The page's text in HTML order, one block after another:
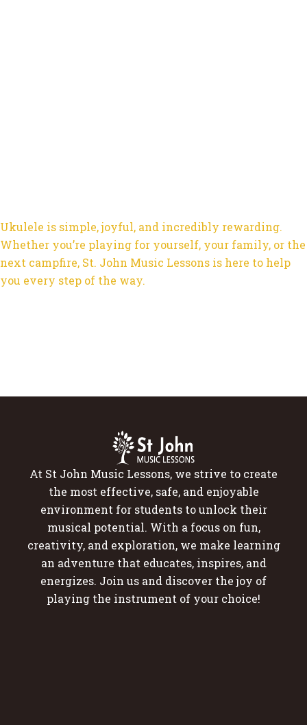
Ukulele is simple, joyful, and incredibly rewarding.
Whether you’re playing for yourself, your family, or the
next campfire, St. John Music Lessons is here to help
you every step of the way.
At St John Music Lessons, we strive to create
the most effective, safe, and enjoyable
environment for students to unlock their
musical potential. With a focus on fun,
creativity, and exploration, we make learning
an adventure that educates, inspires, and
energizes. Join us and discover the joy of
playing the instrument of your choice!